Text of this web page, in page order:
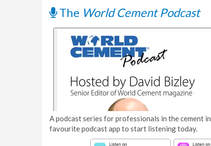
The World Cement Podcast
A podcast series for professionals in the cement
favourite podcast app to start listening today.